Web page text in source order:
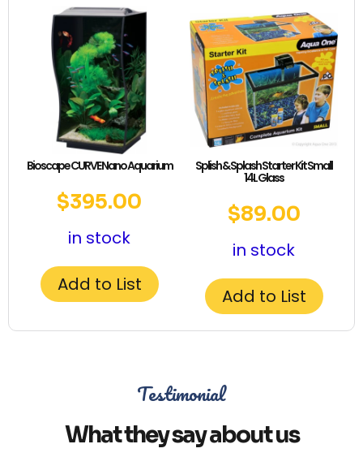
Bioscape CURVE Nano Aquarium
$395.00
in stock
Add to List
Splish & Splash Starter Kit Small
14L Glass
$89.00
in stock
Add to List
Testimonial
What they say about us